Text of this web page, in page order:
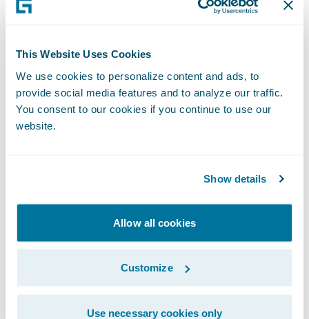
This Website Uses Cookies
We use cookies to personalize content and ads, to
provide social media features and to analyze our traffic.
You consent to our cookies if you continue to use our
website.
Show details
Allow all cookies
Customize
Use necessary cookies only
on our people to help them better serve our
“Businesses of all sizes are seeing the value
in embracing cloud transformation as a
necessary step in their growth and
Ilyas. "We are pleased that Heritage
entrusted us with implementing
ClaimCenter and VendorEngage on
Guidewire Cloud and look forward to
continuing their cloud transformation
journey with the next Guidewire
implementation projects.”